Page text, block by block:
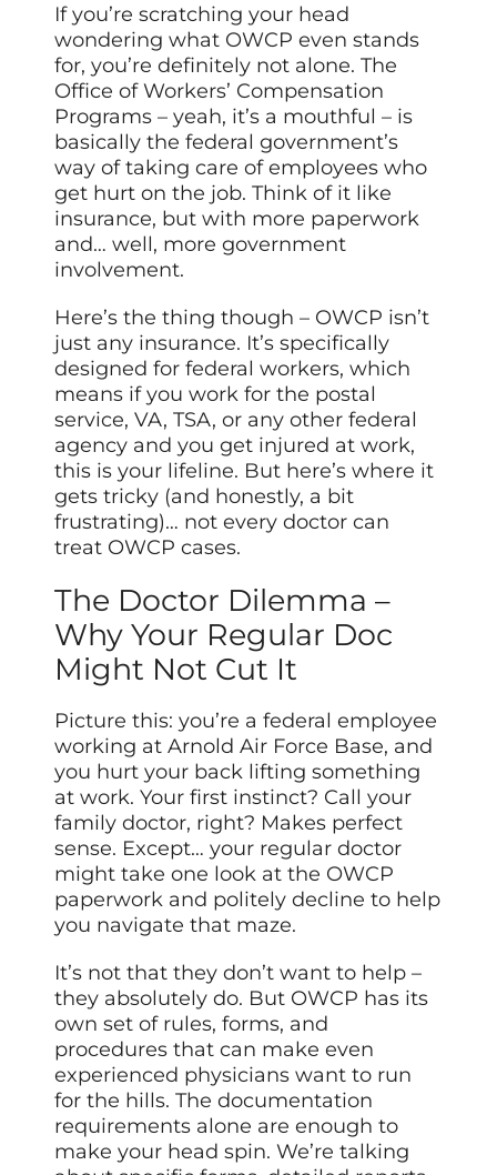
If you’re scratching your head
wondering what OWCP even stands
for, you’re definitely not alone. The
Office of Workers’ Compensation
Programs – yeah, it’s a mouthful – is
basically the federal government’s
way of taking care of employees who
get hurt on the job. Think of it like
insurance, but with more paperwork
and… well, more government
involvement.
Here’s the thing though – OWCP isn’t
just any insurance. It’s specifically
designed for federal workers, which
means if you work for the postal
service, VA, TSA, or any other federal
agency and you get injured at work,
this is your lifeline. But here’s where it
gets tricky (and honestly, a bit
frustrating)… not every doctor can
treat OWCP cases.
The Doctor Dilemma –
Why Your Regular Doc
Might Not Cut It
Picture this: you’re a federal employee
working at Arnold Air Force Base, and
you hurt your back lifting something
at work. Your first instinct? Call your
family doctor, right? Makes perfect
sense. Except… your regular doctor
might take one look at the OWCP
paperwork and politely decline to help
you navigate that maze.
It’s not that they don’t want to help –
they absolutely do. But OWCP has its
own set of rules, forms, and
procedures that can make even
experienced physicians want to run
for the hills. The documentation
requirements alone are enough to
make your head spin. We’re talking